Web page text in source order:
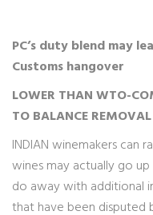
PC’s duty blend may
Customs hangover
LOWER THAN WTO-
TO BALANCE
INDIAN winemakers can
wines may actually go
do away with additional
that have been disputed